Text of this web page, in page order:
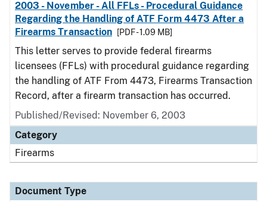
2003 - November - All FFLs - Procedural Guidance
Regarding the Handling of ATF Form 4473 After a
Firearms Transaction
[PDF - 1.09 MB]
This letter serves to provide federal firearms
licensees (FFLs) with procedural guidance regarding
the handling of ATF From 4473, Firearms Transaction
Record, after a firearm transaction has occurred.
Published/Revised: November 6, 2003
Category
Firearms
Document Type